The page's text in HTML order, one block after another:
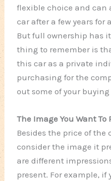
flexible choice and can
car after a few years for
But full ownership has
thing to remember is
this car as a private
purchasing for the
out some of your buying
The Image You Want To
Besides the price of the
consider the image it
are different
present. For example, if